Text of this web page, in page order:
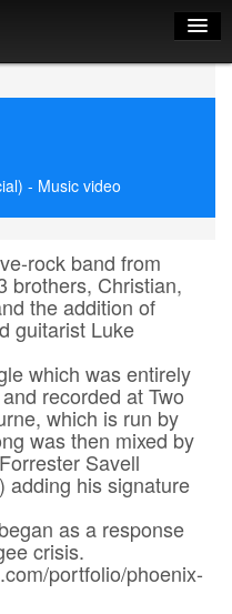
- Music video
rock band from
brothers, Christian,
the addition of
guitarist Luke
which was entirely
recorded at Two
which is run by
was then mixed by
Savell
adding his signature
as a response
crisis.
portfolio/phoenix-